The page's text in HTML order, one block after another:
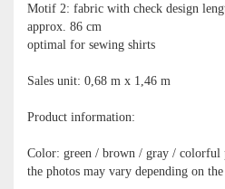
Motif 2: fabric with check design
approx. 86 cm
optimal for sewing shirts
Sales unit: 0,68 m x 1,46 m
Product information:
Color: green / brown / gray /
the photos may vary depending on